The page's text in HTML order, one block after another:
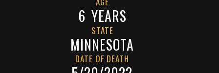
6 YEARS
STATE
MINNESOTA
DATE OF DEATH